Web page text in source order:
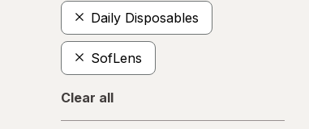
Daily Disposables
SofLens
Clear all